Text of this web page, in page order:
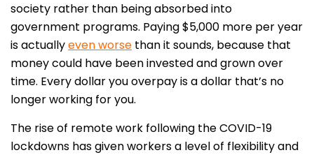
society rather than being absorbed into
government programs. Paying $5,000 more per year
is actuallyeven worse than it sounds, because that
money could have been invested and grown over
time. Every dollar you overpay is a dollar that’s no
longer working for you.
The rise of remote work following the COVID-19
lockdowns has given workers a level of flexibility and